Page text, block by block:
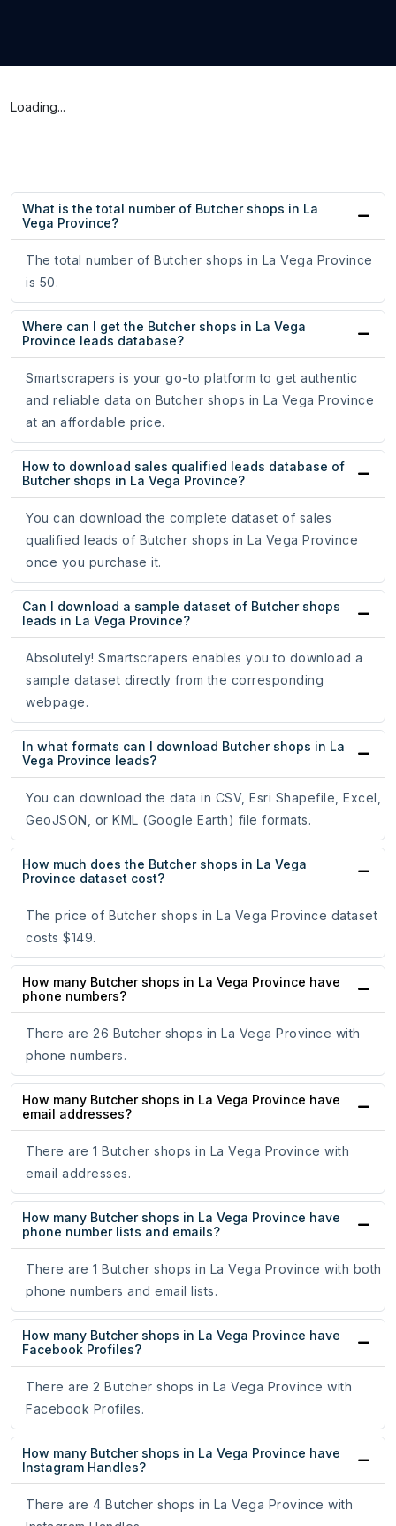
Loading...
What is the total number of Butcher shops in La
Vega Province?
The total number of Butcher shops in La Vega Province
is 50.
Where can I get the Butcher shops in La Vega
Province leads database?
Smartscrapers is your go-to platform to get authentic
and reliable data on Butcher shops in La Vega Province
at an affordable price.
How to download sales qualified leads database of
Butcher shops in La Vega Province?
You can download the complete dataset of sales
qualified leads of Butcher shops in La Vega Province
once you purchase it.
Can I download a sample dataset of Butcher shops
leads in La Vega Province?
Absolutely! Smartscrapers enables you to download a
sample dataset directly from the corresponding
webpage.
In what formats can I download Butcher shops in La
Vega Province leads?
You can download the data in CSV, Esri Shapefile, Excel,
GeoJSON, or KML (Google Earth) file formats.
How much does the Butcher shops in La Vega
Province dataset cost?
The price of Butcher shops in La Vega Province dataset
costs $149.
How many Butcher shops in La Vega Province have
phone numbers?
There are 26 Butcher shops in La Vega Province with
phone numbers.
How many Butcher shops in La Vega Province have
email addresses?
There are 1 Butcher shops in La Vega Province with
email addresses.
How many Butcher shops in La Vega Province have
phone number lists and emails?
There are 1 Butcher shops in La Vega Province with both
phone numbers and email lists.
How many Butcher shops in La Vega Province have
Facebook Profiles?
There are 2 Butcher shops in La Vega Province with
Facebook Profiles.
How many Butcher shops in La Vega Province have
Instagram Handles?
There are 4 Butcher shops in La Vega Province with